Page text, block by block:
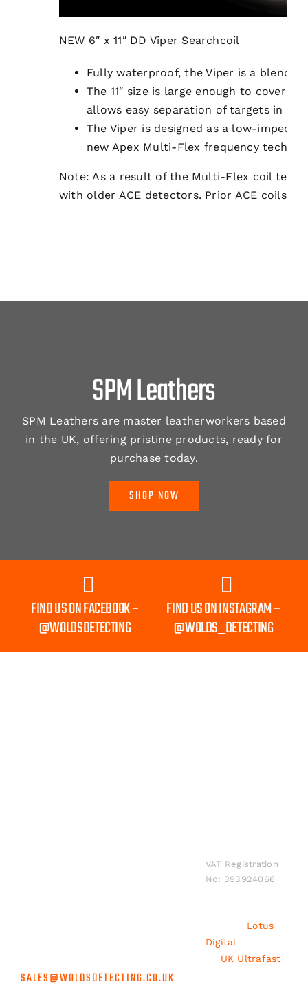
NEW 6″ x 11″ DD Viper Searchcoil
Fully waterproof, the Viper is a blend
The 11″ size is large enough to cover
allows easy separation of targets in
The Viper is designed as a low-
new Apex Multi-Flex frequency
Note: As a result of the Multi-Flex coil
with older ACE detectors. Prior ACE coils
SPM Leathers
SPM Leathers are master leatherworkers based
in the UK, offering pristine products, ready for
purchase today.
SHOP NOW
FIND US ON FACEBOOK –
@WOLDSDETECTING
FIND US ON INSTAGRAM –
@WOLDS_DETECTING
SALES@WOLDSDETECTING.CO.UK
VAT Registration
No: 393924066
Lotus
Digital
UK Ultrafast